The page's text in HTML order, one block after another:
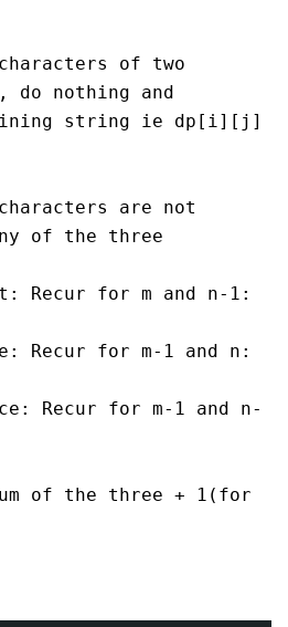
do nothing and
string ie dp[i][j]
of the three
of the three + 1(for